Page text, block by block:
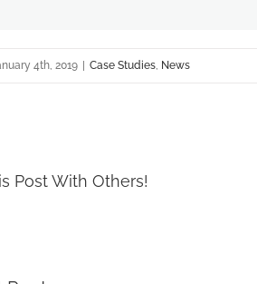
4th, 2019 Case Studies, News
Post With Others!